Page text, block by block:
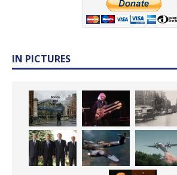
IN PICTURES